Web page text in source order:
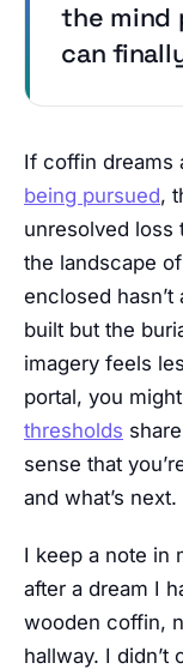
the mind
can
If coffin dreams
being pursued,
unresolved loss
the landscape
enclosed
built but the
imagery feels
portal, you
thresholds
sense that
and what’s next.
I keep a note in
after a dream I
wooden coffin,
hallway. I didn’t